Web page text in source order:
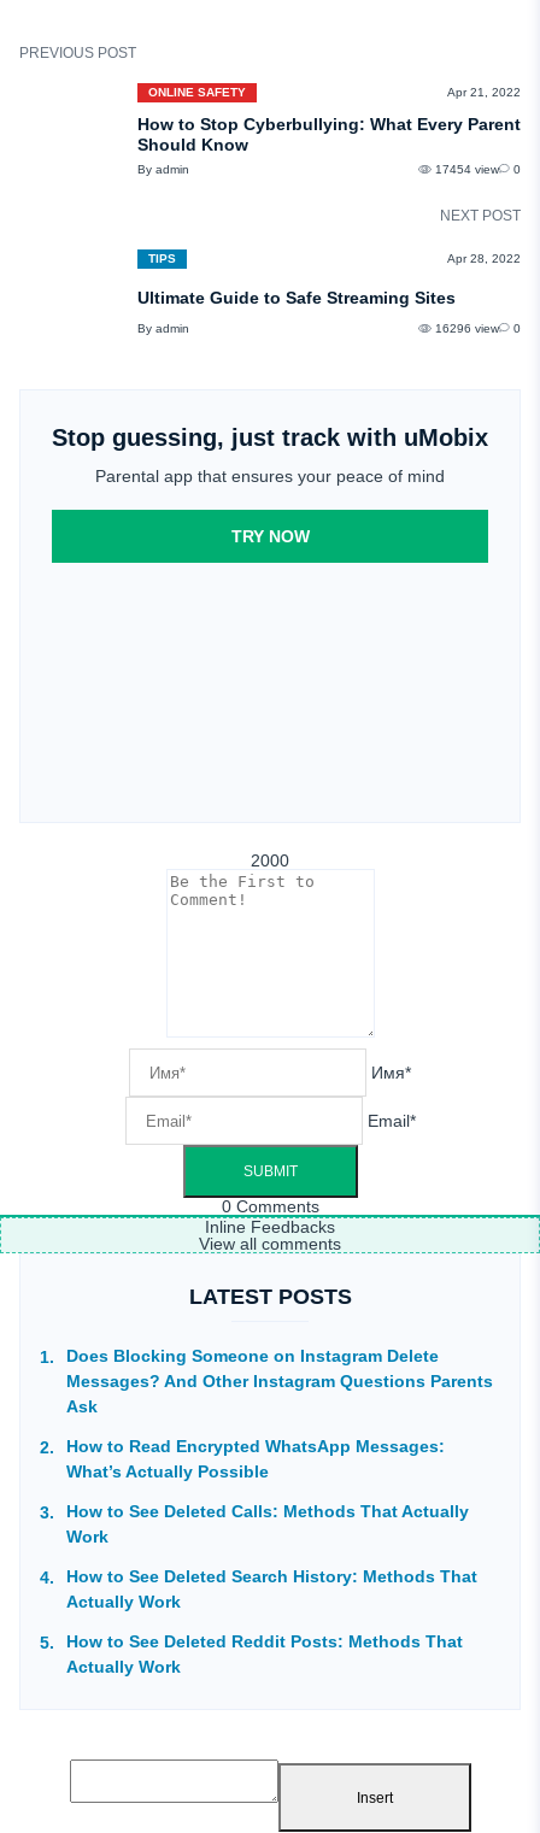
PREVIOUS POST
ONLINE SAFETY Apr 21, 2022
How to Stop Cyberbullying: What Every Parent
Should Know
By admin 17454 view 0
NEXT POST
TIPS Apr 28, 2022
Ultimate Guide to Safe Streaming Sites
By admin 16296 view 0
Stop guessing, just track with uMobix
Parental app that ensures your peace of mind
TRY NOW
2000
Имя*
Email*
0Comments
Inline Feedbacks
View all comments
LATEST POSTS
Does Blocking Someone on Instagram Delete
Messages? And Other Instagram Questions Parents
Ask
How to Read Encrypted WhatsApp Messages:
What’s Actually Possible
How to See Deleted Calls: Methods That Actually
Work
How to See Deleted Search History: Methods That
Actually Work
How to See Deleted Reddit Posts: Methods That
Actually Work
Insert